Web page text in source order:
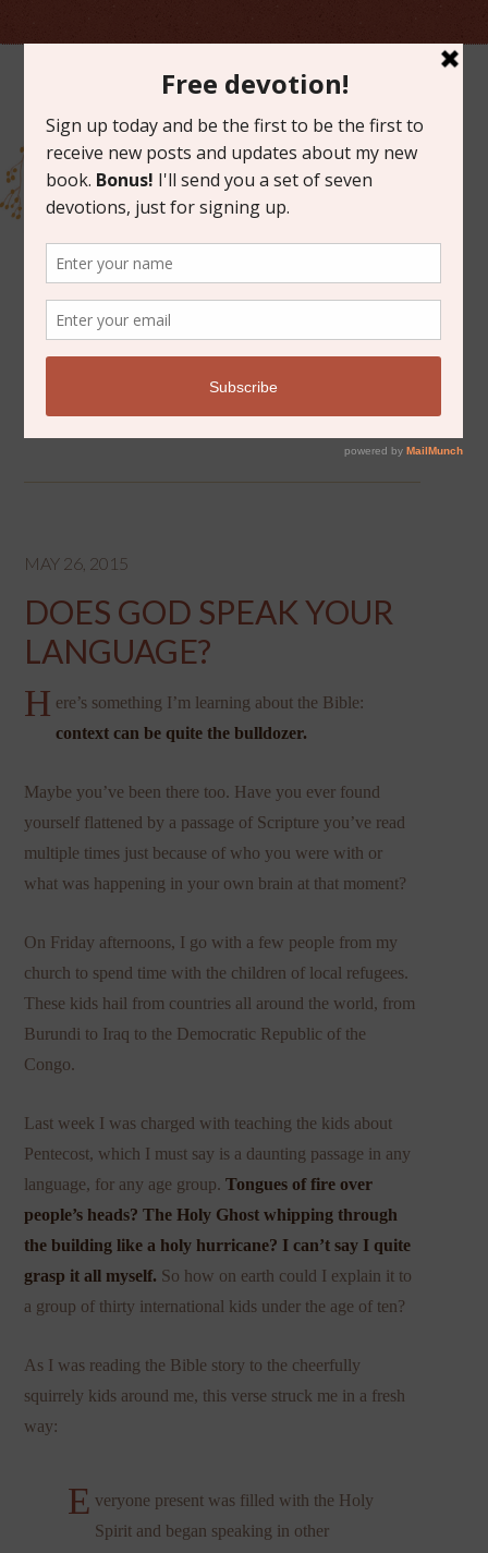
ARCHIVES FOR MAY 2015
MAY 26, 2015
DOES GOD SPEAK YOUR
LANGUAGE?
H ere’s something I’m learning about the Bible:
context can be quite the bulldozer.
Maybe you’ve been there too. Have you ever found
yourself flattened by a passage of Scripture you’ve read
multiple times just because of who you were with or
what was happening in your own brain at that moment?
On Friday afternoons, I go with a few people from my
church to spend time with the children of local refugees.
These kids hail from countries all around the world, from
Burundi to Iraq to the Democratic Republic of the
Congo.
Last week I was charged with teaching the kids about
Pentecost, which I must say is a daunting passage in any
language, for any age group.Tongues of fire over
people’s heads? The Holy Ghost whipping through
the building like a holy hurricane? I can’t say I quite
grasp it all myself. So how on earth could I explain it to
a group of thirty international kids under the age of ten?
As I was reading the Bible story to the cheerfully
squirrely kids around me, this verse struck me in a fresh
way:
E veryone present was filled with the Holy
Spirit and began speaking in other